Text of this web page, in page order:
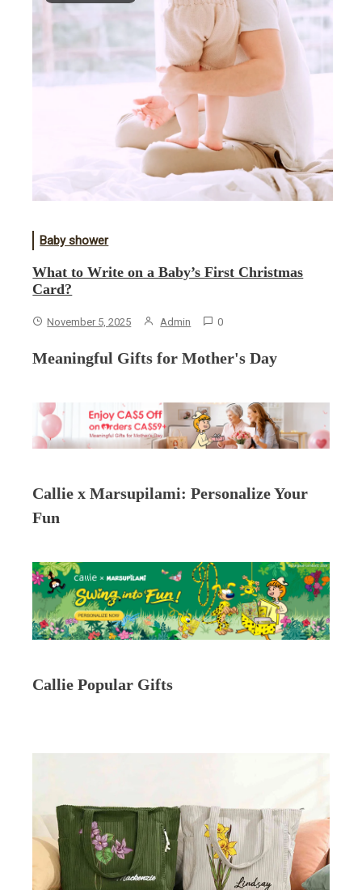
Baby shower
What to Write on a Baby’s First Christmas
Card?
November 5, 2025 Admin 0
Meaningful Gifts for Mother's Day
Callie x Marsupilami: Personalize Your
Fun
Callie Popular Gifts